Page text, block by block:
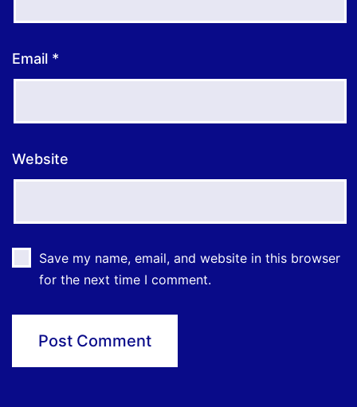
Email *
Website
Save my name, email, and website in this browser
for the next time I comment.